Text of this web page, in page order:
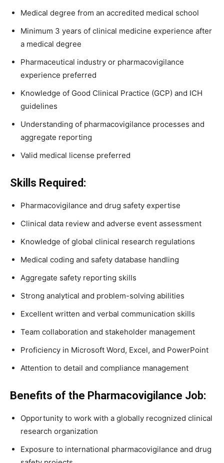
Medical degree from an accredited medical school
Minimum 3 years of clinical medicine experience after
a medical degree
Pharmaceutical industry or pharmacovigilance
experience preferred
Knowledge of Good Clinical Practice (GCP) and ICH
guidelines
Understanding of pharmacovigilance processes and
aggregate reporting
Valid medical license preferred
Skills Required:
Pharmacovigilance and drug safety expertise
Clinical data review and adverse event assessment
Knowledge of global clinical research regulations
Medical coding and safety database handling
Aggregate safety reporting skills
Strong analytical and problem-solving abilities
Excellent written and verbal communication skills
Team collaboration and stakeholder management
Proficiency in Microsoft Word, Excel, and PowerPoint
Attention to detail and compliance management
Benefits of the Pharmacovigilance Job:
Opportunity to work with a globally recognized clinical
research organization
Exposure to international pharmacovigilance and drug